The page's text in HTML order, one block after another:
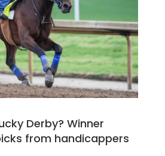
Derby? Winner
from handicappers